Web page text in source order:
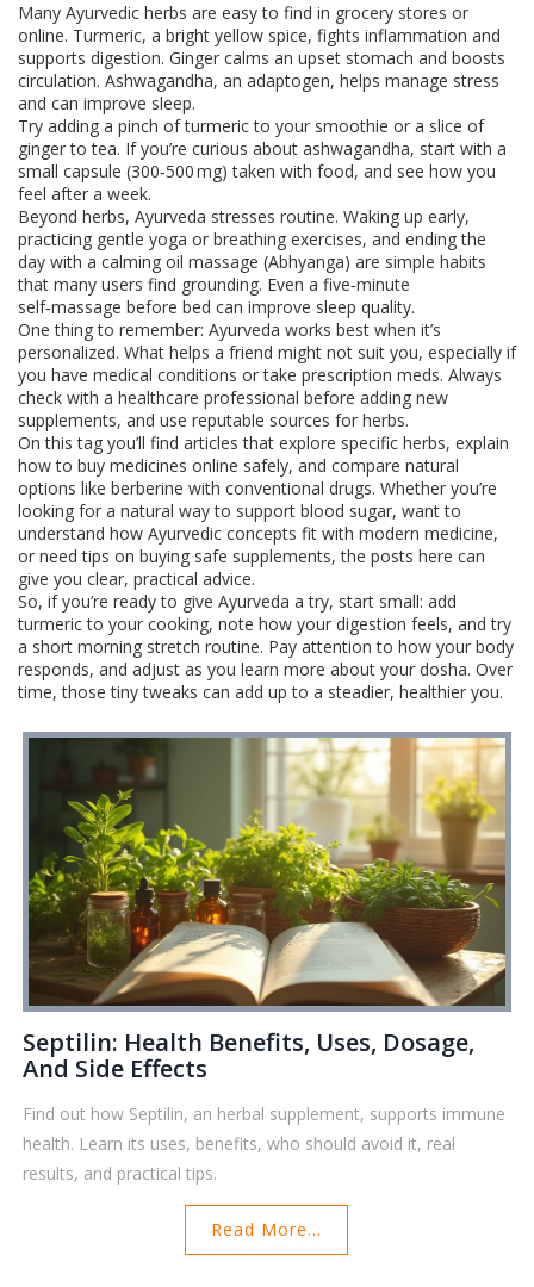
Many Ayurvedic herbs are easy to find in grocery stores or
online. Turmeric, a bright yellow spice, fights inflammation and
supports digestion. Ginger calms an upset stomach and boosts
circulation. Ashwagandha, an adaptogen, helps manage stress
and can improve sleep.
Try adding a pinch of turmeric to your smoothie or a slice of
ginger to tea. If you’re curious about ashwagandha, start with a
small capsule (300‑500 mg) taken with food, and see how you
feel after a week.
Beyond herbs, Ayurveda stresses routine. Waking up early,
practicing gentle yoga or breathing exercises, and ending the
day with a calming oil massage (Abhyanga) are simple habits
that many users find grounding. Even a five‑minute
self‑massage before bed can improve sleep quality.
One thing to remember: Ayurveda works best when it’s
personalized. What helps a friend might not suit you, especially if
you have medical conditions or take prescription meds. Always
check with a healthcare professional before adding new
supplements, and use reputable sources for herbs.
On this tag you’ll find articles that explore specific herbs, explain
how to buy medicines online safely, and compare natural
options like berberine with conventional drugs. Whether you’re
looking for a natural way to support blood sugar, want to
understand how Ayurvedic concepts fit with modern medicine,
or need tips on buying safe supplements, the posts here can
give you clear, practical advice.
So, if you’re ready to give Ayurveda a try, start small: add
turmeric to your cooking, note how your digestion feels, and try
a short morning stretch routine. Pay attention to how your body
responds, and adjust as you learn more about your dosha. Over
time, those tiny tweaks can add up to a steadier, healthier you.
Septilin: Health Benefits, Uses, Dosage,
And Side Effects
Find out how Septilin, an herbal supplement, supports immune
health. Learn its uses, benefits, who should avoid it, real
results, and practical tips.
Read More...